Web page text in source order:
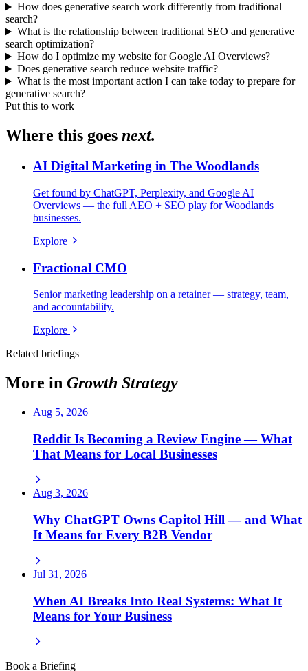
How does generative search work differently from traditional
search?
What is the relationship between traditional SEO and generative
search optimization?
How do I optimize my website for Google AI Overviews?
Does generative search reduce website traffic?
What is the most important action I can take today to prepare for
generative search?
Put this to work
Where this goes next.
AI Digital Marketing in The Woodlands
Get found by ChatGPT, Perplexity, and Google AI
Overviews — the full AEO + SEO play for Woodlands
businesses.
Explore
Fractional CMO
Senior marketing leadership on a retainer — strategy, team,
and accountability.
Explore
Related briefings
More in Growth Strategy
Aug 5, 2026
Reddit Is Becoming a Review Engine — What
That Means for Local Businesses
Aug 3, 2026
Why ChatGPT Owns Capitol Hill — and What
It Means for Every B2B Vendor
Jul 31, 2026
When AI Breaks Into Real Systems: What It
Means for Your Business
Book a Briefing